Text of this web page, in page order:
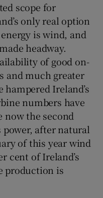
sub sections
sub sections
scope for
only real option
is wind, and
headway.
of good on-
and much greater
Ireland’s
numbers have
now the second
power, after natural
of this year wind
cent of Ireland’s
production is